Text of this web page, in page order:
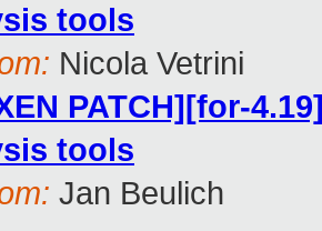
tools
Nicola Vetrini
PATCH][for-
tools
Jan Beulich